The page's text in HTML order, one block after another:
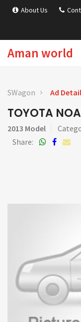
About Us
Aman world
SWagon Ad
TOYOTA
2013 Model
Share: